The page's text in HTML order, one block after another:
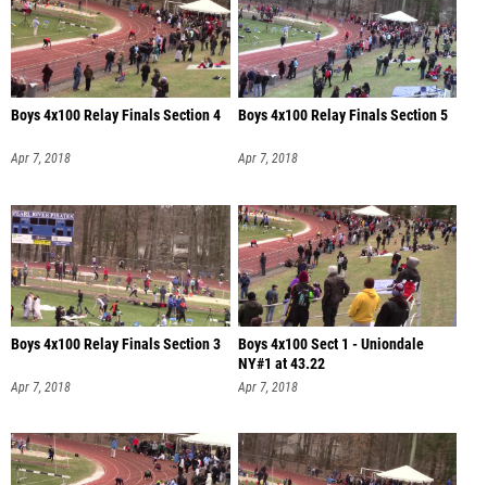
Boys 4x100 Relay Finals Section 4
Apr 7, 2018
Boys 4x100 Relay Finals Section 5
Apr 7, 2018
Boys 4x100 Relay Finals Section 3
Apr 7, 2018
Boys 4x100 Sect 1 - Uniondale
NY#1 at 43.22
Apr 7, 2018